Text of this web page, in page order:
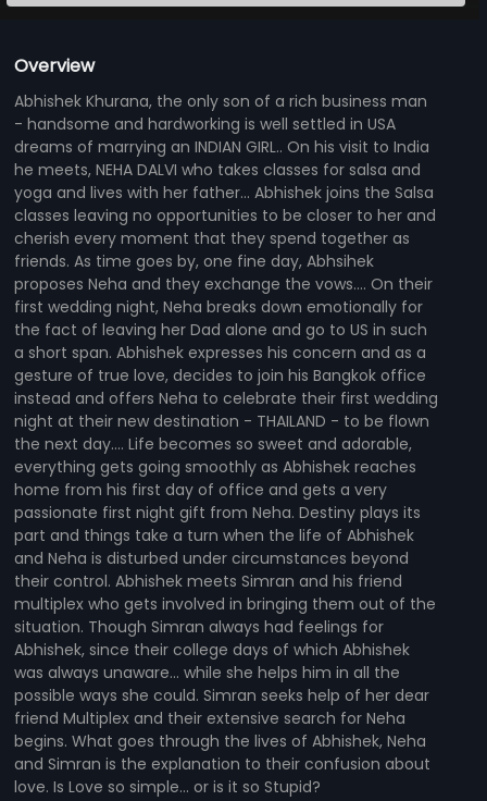
Overview
Abhishek Khurana, the only son of a rich business man
- handsome and hardworking is well settled in USA
dreams of marrying an INDIAN GIRL.. On his visit to India
he meets, NEHA DALVI who takes classes for salsa and
yoga and lives with her father... Abhishek joins the Salsa
classes leaving no opportunities to be closer to her and
cherish every moment that they spend together as
friends. As time goes by, one fine day, Abhsihek
proposes Neha and they exchange the vows.... On their
first wedding night, Neha breaks down emotionally for
the fact of leaving her Dad alone and go to US in such
a short span. Abhishek expresses his concern and as a
gesture of true love, decides to join his Bangkok office
instead and offers Neha to celebrate their first wedding
night at their new destination - THAILAND - to be flown
the next day.... Life becomes so sweet and adorable,
everything gets going smoothly as Abhishek reaches
home from his first day of office and gets a very
passionate first night gift from Neha. Destiny plays its
part and things take a turn when the life of Abhishek
and Neha is disturbed under circumstances beyond
their control. Abhishek meets Simran and his friend
multiplex who gets involved in bringing them out of the
situation. Though Simran always had feelings for
Abhishek, since their college days of which Abhishek
was always unaware... while she helps him in all the
possible ways she could. Simran seeks help of her dear
friend Multiplex and their extensive search for Neha
begins. What goes through the lives of Abhishek, Neha
and Simran is the explanation to their confusion about
love. Is Love so simple... or is it so Stupid?